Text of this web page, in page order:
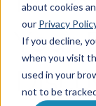
about cookies
our Privacy
If you decline,
when you visit
used in your
not to be
Your